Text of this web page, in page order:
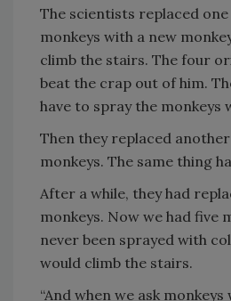
The scientists replaced
monkeys with a new
climb the stairs. The four
beat the crap out of him.
have to spray the monkeys
Then they replaced
monkeys. The same thing
After a while, they had
monkeys. Now we had five
never been sprayed with
would climb the stairs.
“And when we ask monkeys